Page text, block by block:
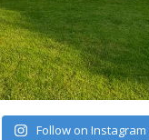
Follow on Instagram